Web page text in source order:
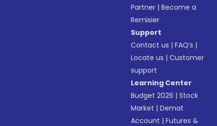
Partner |Become a
Remisier
Support
Contact us |FAQ’s |
Locate us |Customer
support
Learning Center
Budget 2026 |Stock
Market |Demat
Account |Futures &